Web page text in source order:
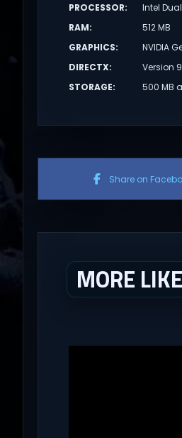
PROCESSOR:
Intel
RAM:
512 MB
GRAPHICS:
NVIDIA
DIRECTX:
Version
STORAGE: 500 MB
Share on
MORE